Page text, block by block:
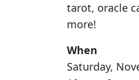
tarot, oracle
more!
When
Saturday,